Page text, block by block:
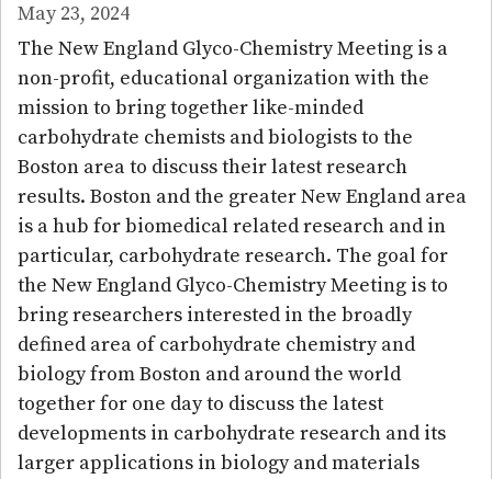
May 23, 2024
The New England Glyco-Chemistry Meeting is a
non-profit, educational organization with the
mission to bring together like-minded
carbohydrate chemists and biologists to the
Boston area to discuss their latest research
results. Boston and the greater New England area
is a hub for biomedical related research and in
particular, carbohydrate research. The goal for
the New England Glyco-Chemistry Meeting is to
bring researchers interested in the broadly
defined area of carbohydrate chemistry and
biology from Boston and around the world
together for one day to discuss the latest
developments in carbohydrate research and its
larger applications in biology and materials